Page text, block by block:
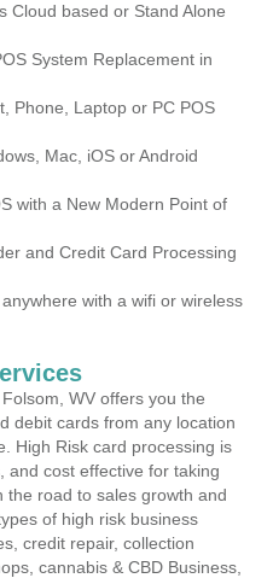
Cloud based or Stand Alone
System Replacement in
Phone, Laptop or PC POS
Mac, iOS or Android
with a New Modern Point of
and Credit Card Processing
with a wifi or wireless
WV offers you the
debit cards from any location
High Risk card processing is
and cost effective for taking
the road to sales growth and
of high risk business
credit repair, collection
cannabis & CBD Business,